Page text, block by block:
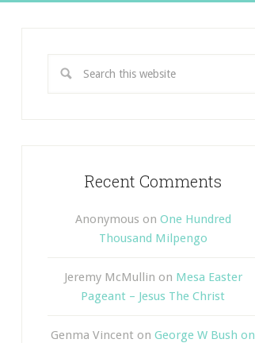
Recent Comments
Anonymous on One Hundred
Thousand Milpengo
Jeremy McMullin on Mesa Easter
Pageant – Jesus The Christ
Genma Vincent on George W Bush on